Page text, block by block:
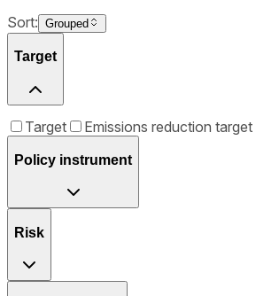
Sort: Grouped
Target
Target Emissions reduction target
Policy instrument
Risk